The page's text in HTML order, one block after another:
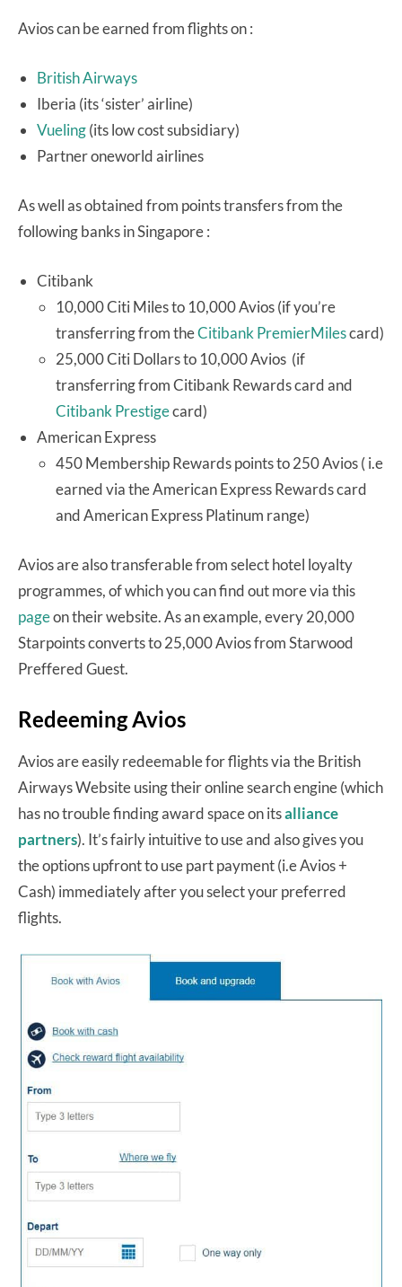
Avios can be earned from flights on :
British Airways
Iberia (its ‘sister’ airline)
Vueling(its low cost subsidiary)
Partner oneworld airlines
As well as obtained from points transfers from the
following banks in Singapore :
Citibank
10,000 Citi Miles to 10,000 Avios (if you’re
transferring from theCitibank PremierMilescard)
25,000 Citi Dollars to 10,000 Avios (if
transferring from Citibank Rewards card and
Citibank Prestigecard)
American Express
450 Membership Rewards points to 250 Avios ( i.e
earned via the American Express Rewards card
and American Express Platinum range)
Avios are also transferable from select hotel loyalty
programmes, of which you can find out more via this
pageon their website. As an example, every 20,000
Starpoints converts to 25,000 Avios from Starwood
Preffered Guest.
Redeeming Avios
Avios are easily redeemable for flights via the British
Airways Website using their online search engine (which
has no trouble finding award space on itsalliance
partners). It’s fairly intuitive to use and also gives you
the options upfront to use part payment (i.e Avios +
Cash) immediately after you select your preferred
flights.